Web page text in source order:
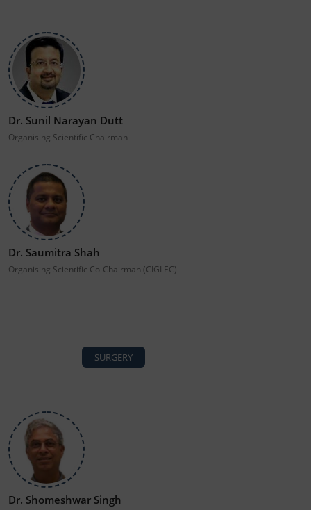
Dr. Sunil Narayan Dutt
Organising Scientific Chairman
Dr. Saumitra Shah
Organising Scientific Co-Chairman (CIGI EC)
SURGERY
Dr. Shomeshwar Singh